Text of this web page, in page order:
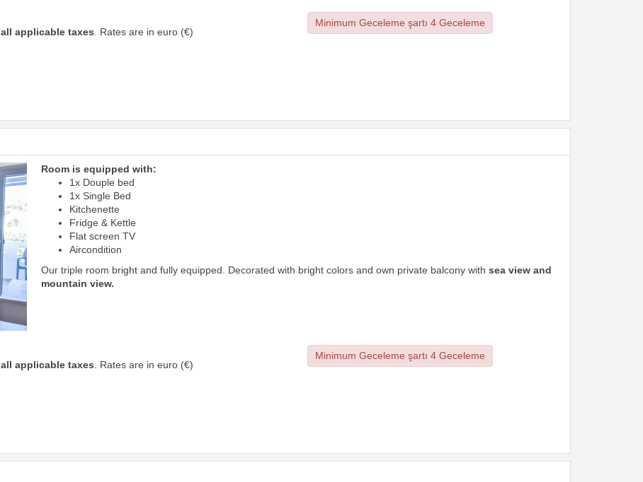
all applicable taxes. Rates are in euro (€)
Minimum Geceleme şartı 4 Geceleme
Room is equipped with:
1x Douple bed
1x Single Bed
Kitchenette
Fridge & Kettle
Flat screen TV
Aircondition
Our triple room bright and fully equipped. Decorated with bright colors and own private balcony with sea view and
mountain view.
all applicable taxes . Rates are in euro (€)
Minimum Geceleme şartı 4 Geceleme